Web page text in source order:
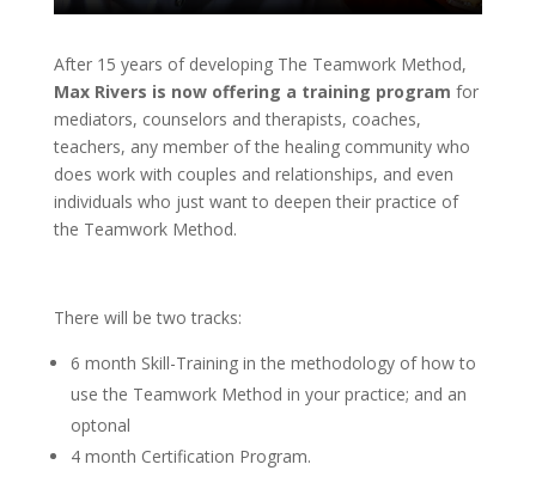
After 15 years of developing The Teamwork Method,
Max Rivers is now offering a training program for
mediators, counselors and therapists, coaches,
teachers, any member of the healing community who
does work with couples and relationships, and even
individuals who just want to deepen their practice of
the Teamwork Method.
There will be two tracks:
6 month Skill-Training in the methodology of how to
use the Teamwork Method in your practice; and an
optonal
4 month Certification Program.